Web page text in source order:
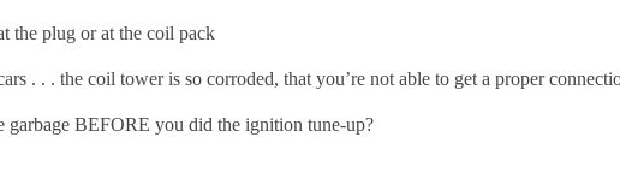
the plug or at the coil pack
. . . the coil tower is so corroded, that you’re not able to get a proper
BEFORE you did the ignition tune-up?